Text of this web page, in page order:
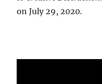
on July 29, 2020.